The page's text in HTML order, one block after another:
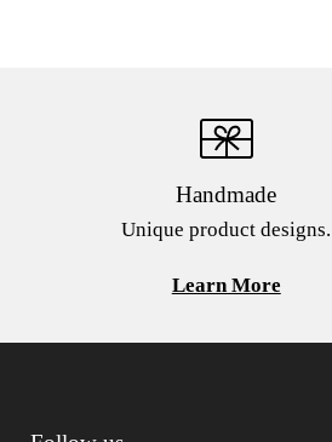
Handmade
Unique product designs.
Learn More